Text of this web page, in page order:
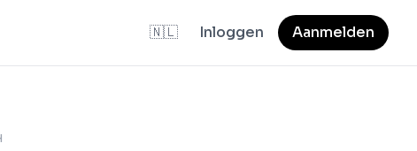
🇳🇱 Inloggen Aanmelden